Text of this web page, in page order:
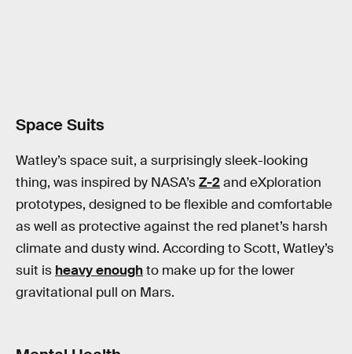
Space Suits
Watley’s space suit, a surprisingly sleek-looking
thing, was inspired by NASA’sZ-2and eXploration
prototypes, designed to be flexible and comfortable
as well as protective against the red planet’s harsh
climate and dusty wind. According to Scott, Watley’s
suit is heavy enoughto make up for the lower
gravitational pull on Mars.